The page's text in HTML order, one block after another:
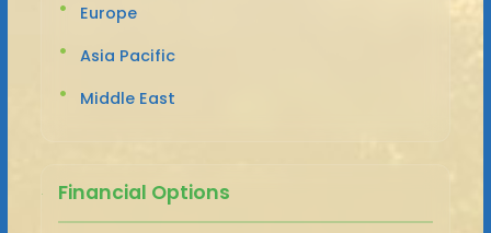
Europe
Asia Pacific
Middle East
Financial Options